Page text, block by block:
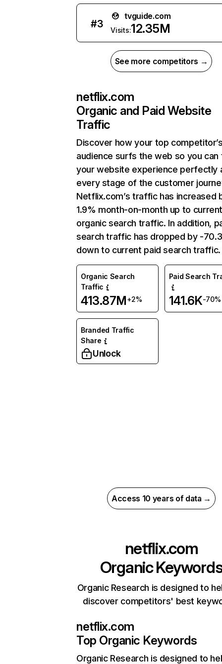
#3
tvguide.com
Visits:12.35M
See more competitors →
netflix.com
Organic and Paid Website
Traffic
Discover how your top
audience surfs the web so you can
your website experience perfectly
every stage of the customer
Netflix.com’s traffic has increased
1.9% month-on-month up to
organic search traffic. In addition,
search traffic has dropped by -
down to current paid search traffic.
Organic Search
Traffic
413.87M+2%
Paid Search
141.6K-70%
Branded Traffic
Share
Unlock
Access 10 years of data →
netflix.com
Organic
Organic Research is designed to
discover competitors' best
netflix.com
Top Organic Keywords
Organic Research is designed to